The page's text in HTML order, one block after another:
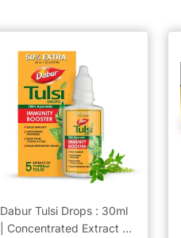
Dabur Tulsi Drops : 30ml
| Concentrated Extract of